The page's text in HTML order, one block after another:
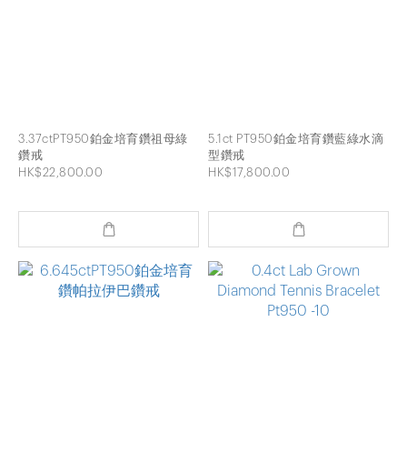
3.37ctPT950鉑金培育鑽祖母綠
鑽戒
HK$22,800.00
5.1ct PT950鉑金培育鑽藍綠水滴
型鑽戒
HK$17,800.00